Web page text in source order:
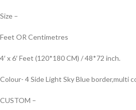
Size –
Feet OR Centimetres
4′ x 6′ Feet (120*180 CM) / 48*72 inch.
Colour- 4 Side Light Sky Blue border,multi
CUSTOM –